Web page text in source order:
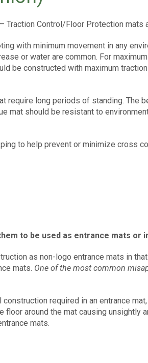
– Traction Control/Floor Protection mats
with minimum movement in any
or water are common. For
be constructed with maximum
long periods of standing.
mat should be resistant to
to help prevent or minimize cross
to be used as entrance mats or
as non-logo entrance mats in
mats. One of the most common
required in an entrance
around the mat causing
mats.